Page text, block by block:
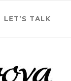
LET’S TALK